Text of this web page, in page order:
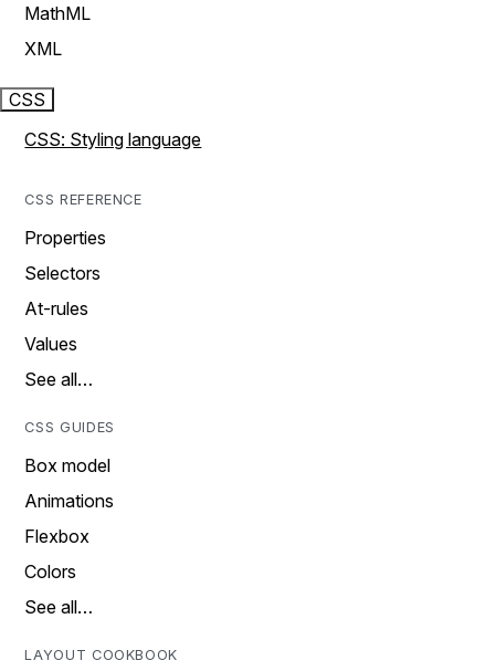
MathML
XML
CSS
CSS: Styling language
CSS REFERENCE
Properties
Selectors
At-rules
Values
See all…
CSS GUIDES
Box model
Animations
Flexbox
Colors
See all…
LAYOUT COOKBOOK